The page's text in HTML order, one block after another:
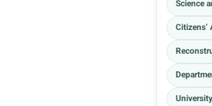
Science